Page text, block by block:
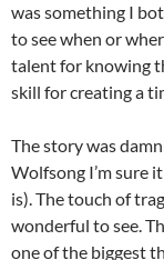
was something I
to see when or
talent for knowing
skill for creating a
The story was
Wolfsong I’m sure
is). The touch of
wonderful to see.
one of the biggest